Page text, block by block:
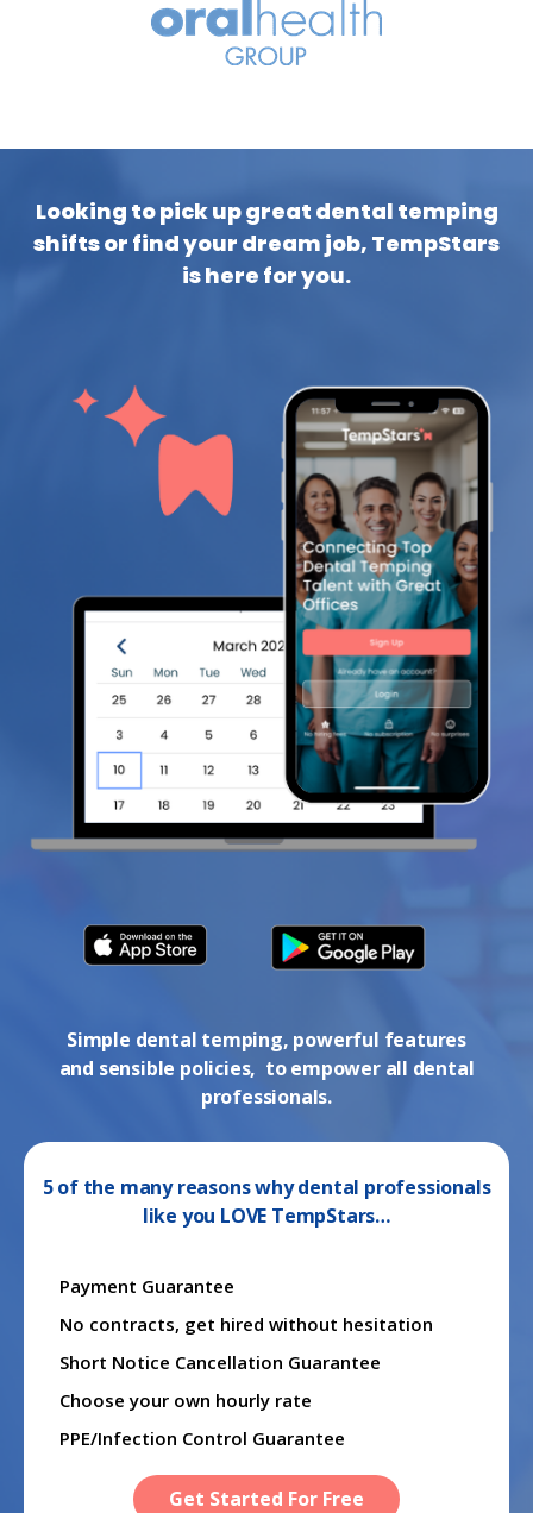
Looking to pick up great dental temping
shifts or find your dream job, TempStars
is here for you.
Simple dental temping, powerful features
and sensible policies, to empower all dental
professionals.
5 of the many reasons why dental professionals
like you LOVE TempStars…
Payment Guarantee
No contracts, get hired without hesitation
Short Notice Cancellation Guarantee
Choose your own hourly rate
PPE/Infection Control Guarantee
Get Started For Free